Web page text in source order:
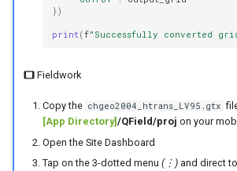
})
print(f"Successfully converted
Fieldwork
Copy the chgeo2004_htrans_LV95.gtx
[App Directory] /QField/proj on your
Open the Site Dashboard
Tap on the 3-dotted menu (⋮)and direct to